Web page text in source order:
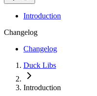
Introduction
Changelog
Changelog
Duck Libs
Introduction